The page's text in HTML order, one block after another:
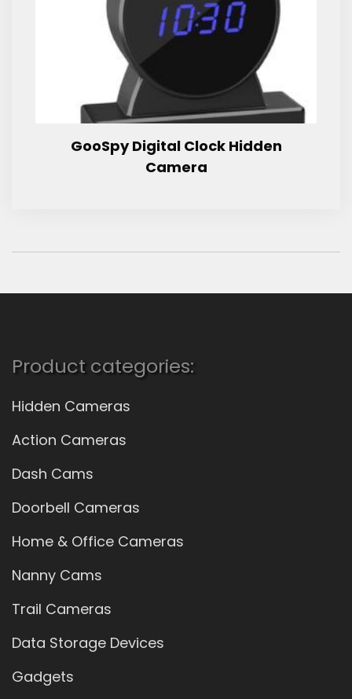
GooSpy Digital Clock Hidden
Camera
Product categories:
Hidden Cameras
Action Cameras
Dash Cams
Doorbell Cameras
Home & Office Cameras
Nanny Cams
Trail Cameras
Data Storage Devices
Gadgets